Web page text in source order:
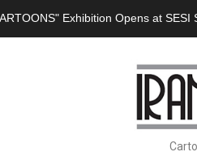
of Erdoğan Başol